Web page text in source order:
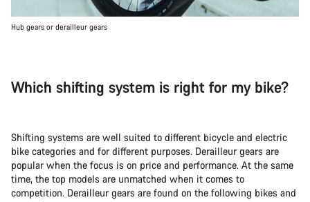
Hub gears or derailleur gears
Which shifting system is right for my bike?
Shifting systems are well suited to different bicycle and electric
bike categories and for different purposes. Derailleur gears are
popular when the focus is on price and performance. At the same
time, the top models are unmatched when it comes to
competition. Derailleur gears are found on the following bikes and